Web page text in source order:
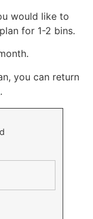
would like to
for 1-2 bins.
you can return
.